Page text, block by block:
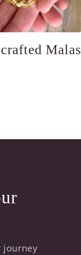
Malas
journey